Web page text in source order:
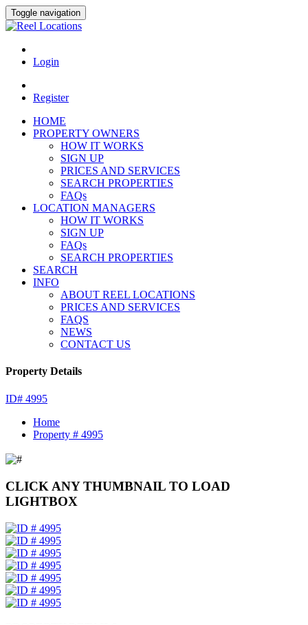
Toggle navigation
Login
Register
HOME
PROPERTY OWNERS
HOW IT WORKS
SIGN UP
PRICES AND SERVICES
SEARCH PROPERTIES
FAQs
LOCATION MANAGERS
HOW IT WORKS
SIGN UP
FAQs
SEARCH PROPERTIES
SEARCH
INFO
ABOUT REEL LOCATIONS
PRICES AND SERVICES
FAQS
NEWS
CONTACT US
Property Details
ID# 4995
Home
Property # 4995
CLICK ANY THUMBNAIL TO LOAD
LIGHTBOX